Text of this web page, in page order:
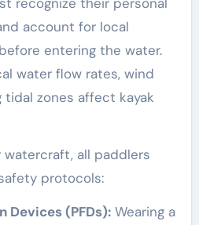
account for local
entering the water.
water flow rates, wind
tidal zones affect kayak
watercraft, all paddlers
protocols:
Devices (PFDs):Wearing a